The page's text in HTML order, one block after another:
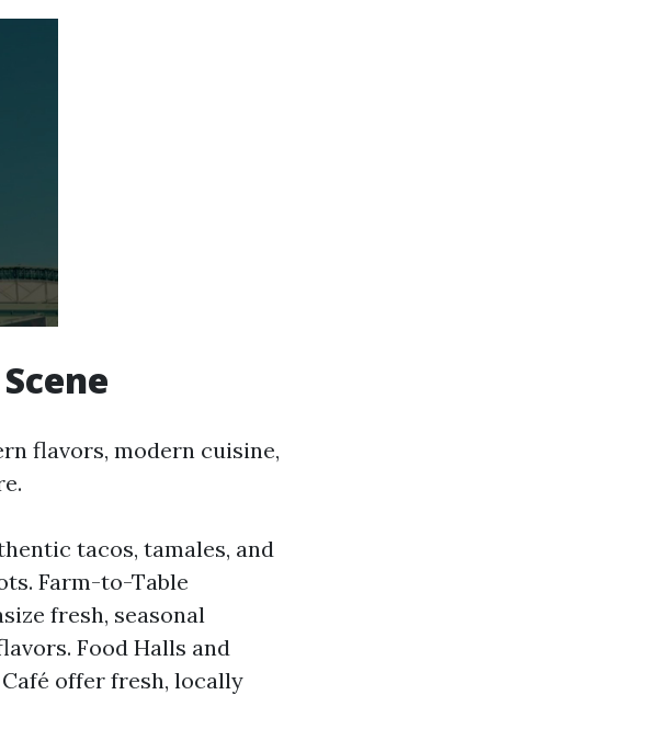
flavors, modern cuisine,
tacos, tamales, and
Farm-to-Table
fresh, seasonal
Food Halls and
offer fresh, locally